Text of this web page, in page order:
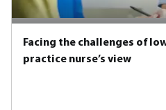
Facing the challenges of
practice nurse’s view